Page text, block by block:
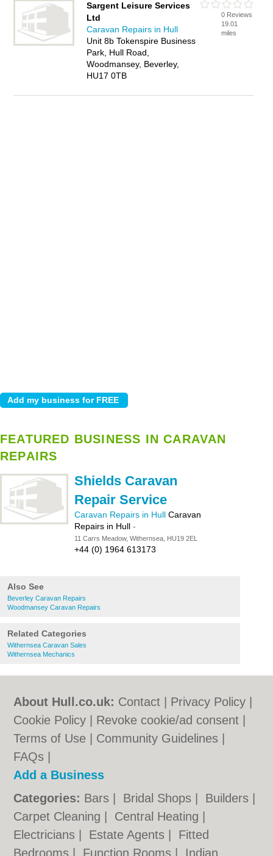
Sargent Leisure Services
Ltd
Caravan Repairs in Hull
Unit 8b Tokenspire Business
Park, Hull Road,
Woodmansey, Beverley,
HU17 0TB
0 Reviews
19.01
miles
FEATURED BUSINESS IN CARAVAN
REPAIRS
Shields Caravan
Repair Service
Caravan Repairs in Hull Caravan
Repairs in Hull -
11 Carrs Meadow, Withernsea, HU19 2EL
+44 (0) 1964 613173
Also See
Beverley Caravan Repairs
Woodmansey Caravan Repairs
Related Categories
Withernsea Caravan Sales
Withernsea Mechanics
About Hull.co.uk: Contact Privacy Policy
Cookie Policy
Revoke cookie/ad consent |
Terms of Use
Community Guidelines
FAQs
Add a Business
Categories: Bars Bridal Shops Builders
Carpet Cleaning
Central Heating
Electricians
Estate Agents
Fitted
Bedrooms
Function Rooms Indian